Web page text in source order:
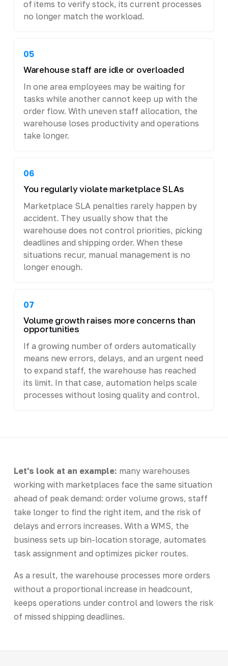
of items to verify stock, its current processes
no longer match the workload.
05
Warehouse staff are idle or overloaded
In one area employees may be waiting for
tasks while another cannot keep up with the
order flow. With uneven staff allocation, the
warehouse loses productivity and operations
take longer.
06
You regularly violate marketplace SLAs
Marketplace SLA penalties rarely happen by
accident. They usually show that the
warehouse does not control priorities, picking
deadlines and shipping order. When these
situations recur, manual management is no
longer enough.
07
Volume growth raises more concerns than
opportunities
If a growing number of orders automatically
means new errors, delays, and an urgent need
to expand staff, the warehouse has reached
its limit. In that case, automation helps scale
processes without losing quality and control.
Let's look at an example: many warehouses
working with marketplaces face the same situation
ahead of peak demand: order volume grows, staff
take longer to find the right item, and the risk of
delays and errors increases. With a WMS, the
business sets up bin-location storage, automates
task assignment and optimizes picker routes.
As a result, the warehouse processes more orders
without a proportional increase in headcount,
keeps operations under control and lowers the risk
of missed shipping deadlines.